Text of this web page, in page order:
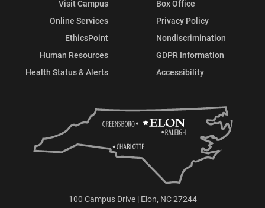
Visit Campus
Online Services
EthicsPoint
Human Resources
Health Status & Alerts
Box Office
Privacy Policy
Nondiscrimination
GDPR Information
Accessibility
100 Campus Drive | Elon, NC 27244